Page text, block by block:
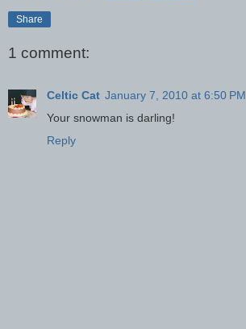
Share
1 comment:
Celtic Cat January 7, 2010 at 6:50 PM
Your snowman is darling!
Reply